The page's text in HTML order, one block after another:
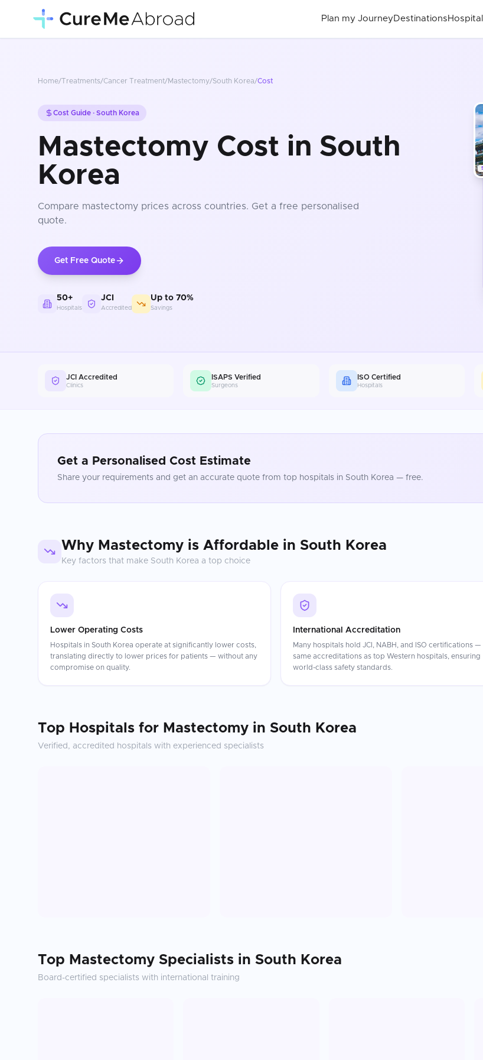
Plan my Journey Destinations
Home/Treatments/Cancer Treatment/Mastectomy/South Korea/Cost
Cost Guide · South Korea
Mastectomy Cost in South
Korea
Compare mastectomy prices across countries. Get a free personalised
quote.
Get Free Quote
50+
Hospitals
JCI
Accredited
Up to 70%
Savings
JCI Accredited
Clinics
ISAPS Verified
Surgeons
ISO Certified
Hospitals
Get a Personalised Cost Estimate
Share your requirements and get an accurate quote from top hospitals in South Korea — free.
Why Mastectomy is Affordable in South Korea
Key factors that make South Korea a top choice
Lower Operating Costs
Hospitals in South Korea operate at significantly lower costs,
translating directly to lower prices for patients — without any
compromise on quality.
International Accreditation
Many hospitals hold JCI, NABH, and ISO certifications —
same accreditations as top Western hospitals, ensuring
world-class safety standards.
Top Hospitals for Mastectomy in South Korea
Verified, accredited hospitals with experienced specialists
Top Mastectomy Specialists in South Korea
Board-certified specialists with international training